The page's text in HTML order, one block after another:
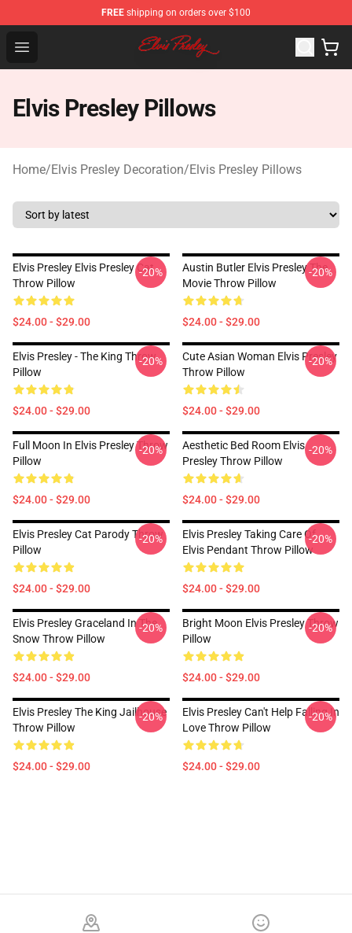
FREE shipping on orders over $100
Open menu
Elvis Presley Shop - Official Elvis Presley Merchandise
Elvis Presley Pillows
Home/Elvis Presley Decoration/Elvis Presley Pillows
Elvis Presley Elvis Presley Cat
Throw Pillow
$24.00 - $29.00
-20%
Austin Butler Elvis Presley The
Movie Throw Pillow
$24.00 - $29.00
-20%
Elvis Presley - The King Throw
Pillow
$24.00 - $29.00
-20%
Cute Asian Woman Elvis Presley
Throw Pillow
$24.00 - $29.00
-20%
Full Moon In Elvis Presley Throw
Pillow
$24.00 - $29.00
-20%
Aesthetic Bed Room Elvis
Presley Throw Pillow
$24.00 - $29.00
-20%
Elvis Presley Cat Parody Throw
Pillow
$24.00 - $29.00
-20%
Elvis Presley Taking Care Of
Elvis Pendant Throw Pillow
$24.00 - $29.00
-20%
Elvis Presley Graceland In The
Snow Throw Pillow
$24.00 - $29.00
-20%
Bright Moon Elvis Presley Throw
Pillow
$24.00 - $29.00
-20%
Elvis Presley The King Jailhouse
Throw Pillow
$24.00 - $29.00
-20%
Elvis Presley Can't Help Falling In
Love Throw Pillow
$24.00 - $29.00
-20%